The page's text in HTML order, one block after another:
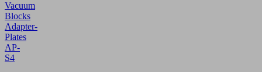
Vacuum
Blocks
Adapter-
Plates
AP-
S4